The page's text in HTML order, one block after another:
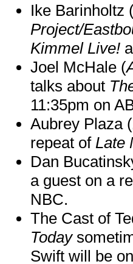
Ike Barinholtz
Project/
Kimmel Live!
Joel McHale (
talks about
11:35pm on
Aubrey Plaza (
repeat of Late
Dan
a guest on a
NBC.
The Cast of
Today
Swift will be